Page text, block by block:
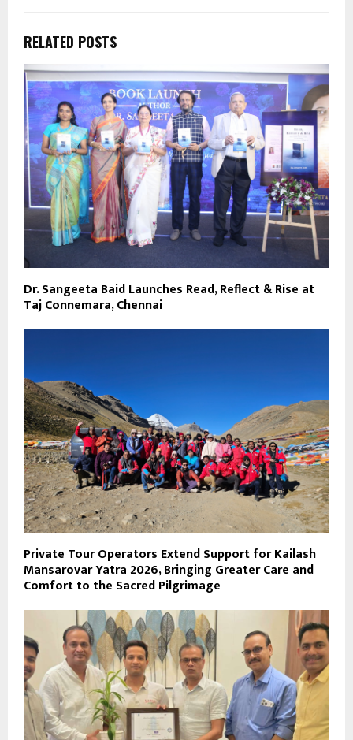
RELATED POSTS
Dr. Sangeeta Baid Launches Read, Reflect & Rise at
Taj Connemara, Chennai
Private Tour Operators Extend Support for Kailash
Mansarovar Yatra 2026, Bringing Greater Care and
Comfort to the Sacred Pilgrimage